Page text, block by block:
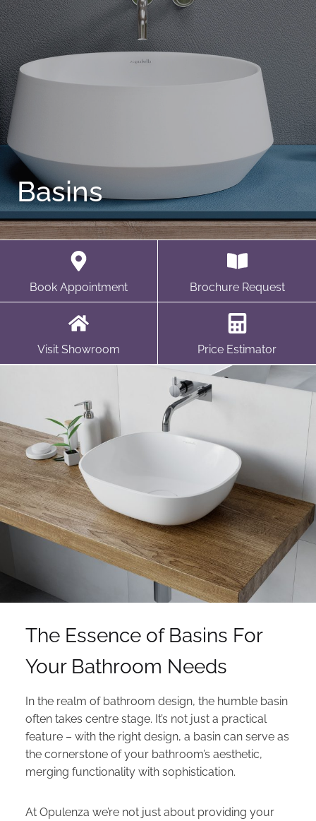
Basins
Book Appointment Brochure Request
Visit Showroom Price Estimator
The Essence of Basins For
Your Bathroom Needs
In the realm of bathroom design, the humble basin
often takes centre stage. It’s not just a practical
feature – with the right design, a basin can serve as
the cornerstone of your bathroom’s aesthetic,
merging functionality with sophistication.
At Opulenza we’re not just about providing your